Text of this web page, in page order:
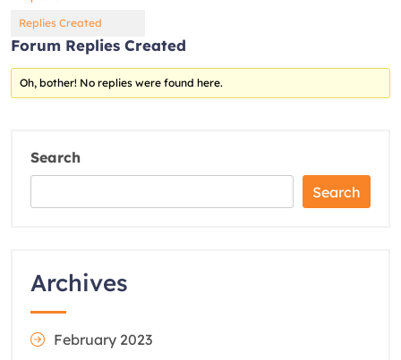
Replies Created
Forum Replies Created
Oh, bother! No replies were found here.
Search
Search
Archives
February 2023